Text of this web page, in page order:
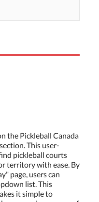
the Pickleball Canada
This user-
pickleball courts
territory with ease. By
page, users can
list. This
it simple to